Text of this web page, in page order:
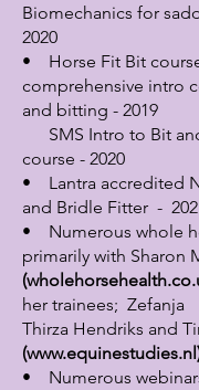
Biomechanics for
2020
• Horse Fit Bit
comprehensive intro
and bitting - 2019
SMS Intro to Bit
course - 2020
• Lantra accredited
and Bridle Fitter -
• Numerous whole
primarily with Sharon
her trainees;
Thirza Hendriks and
(www.equinestudies.nl
• Numerous